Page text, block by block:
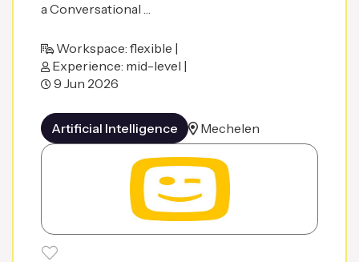
a Conversational …
Workspace: flexible |
Experience: mid-level |
9 Jun 2026
Artificial Intelligence Mechelen